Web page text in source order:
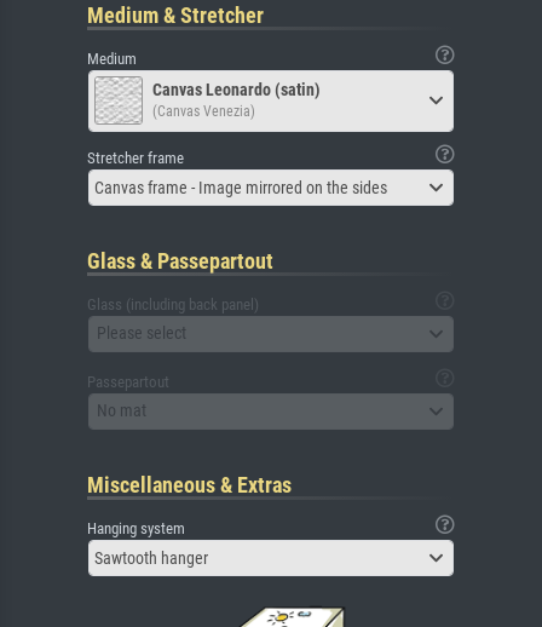
Medium & Stretcher
Medium
Canvas Leonardo (satin)
(Canvas Venezia)
Stretcher frame
Canvas frame - Image mirrored on the sides
Glass & Passepartout
Glass (including back panel)
Please select
Passepartout
No mat
Miscellaneous & Extras
Hanging system
Sawtooth hanger